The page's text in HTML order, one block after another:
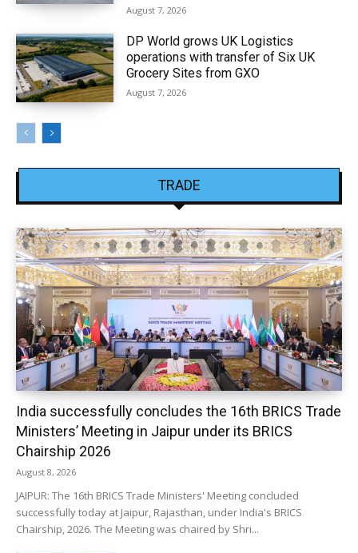
August 7, 2026
DP World grows UK Logistics
operations with transfer of Six UK
Grocery Sites from GXO
August 7, 2026
TRADE
India successfully concludes the 16th BRICS Trade
Ministers’ Meeting in Jaipur under its BRICS
Chairship 2026
August 8, 2026
JAIPUR: The 16th BRICS Trade Ministers' Meeting concluded
successfully today at Jaipur, Rajasthan, under India's BRICS
Chairship, 2026. The Meeting was chaired by Shri...